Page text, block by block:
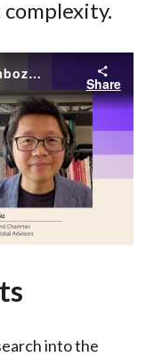
Conversations with Frank Fabozzi, CFA // Jason Hsu
Share
into the